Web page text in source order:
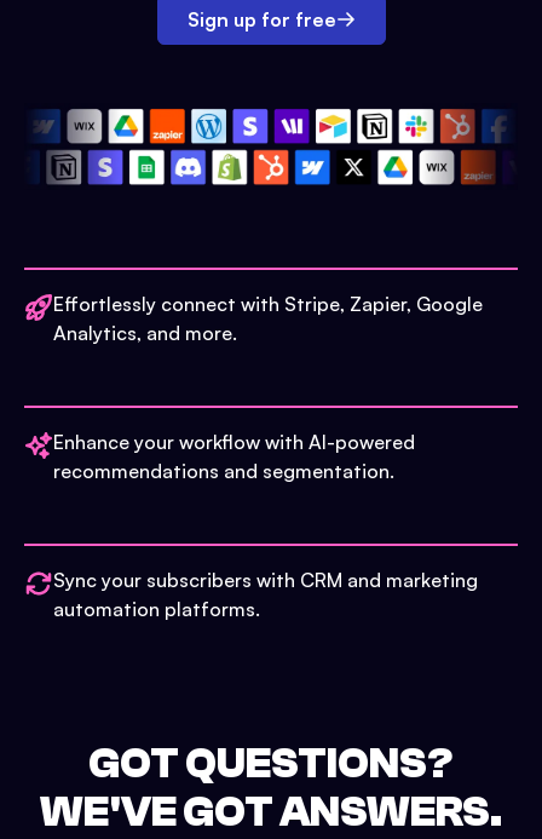
Sign up for free
Effortlessly connect with Stripe, Zapier, Google
Analytics, and more.
Enhance your workflow with AI-powered
recommendations and segmentation.
Sync your subscribers with CRM and marketing
automation platforms.
GOT QUESTIONS?
WE'VE GOT ANSWERS.